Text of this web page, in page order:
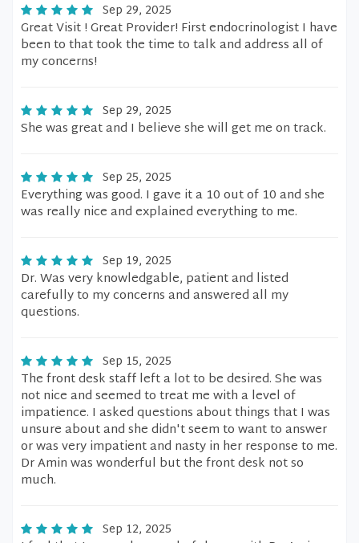
Sep 29, 2025
Great Visit ! Great Provider! First endocrinologist I have
been to that took the time to talk and address all of
my concerns!
Sep 29, 2025
She was great and I believe she will get me on track.
Sep 25, 2025
Everything was good. I gave it a 10 out of 10 and she
was really nice and explained everything to me.
Sep 19, 2025
Dr. Was very knowledgable, patient and listed
carefully to my concerns and answered all my
questions.
Sep 15, 2025
The front desk staff left a lot to be desired. She was
not nice and seemed to treat me with a level of
impatience. I asked questions about things that I was
unsure about and she didn't seem to want to answer
or was very impatient and nasty in her response to me.
Dr Amin was wonderful but the front desk not so
much.
Sep 12, 2025